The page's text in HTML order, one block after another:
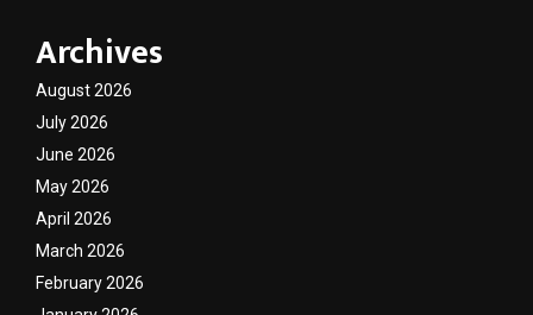
Archives
August 2026
July 2026
June 2026
May 2026
April 2026
March 2026
February 2026